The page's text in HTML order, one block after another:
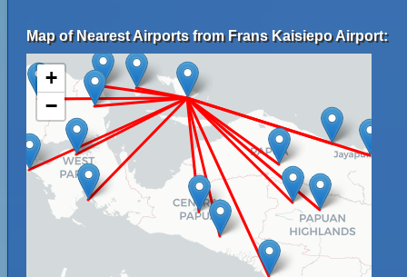
Map of Nearest Airports from Frans Kaisiepo Airport:
+
−